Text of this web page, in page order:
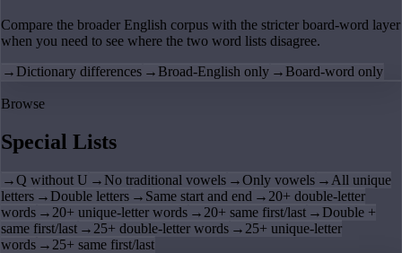
Compare the broader English corpus with the stricter board-word layer
when you need to see where the two word lists disagree.
→ Dictionary differences → Broad-English only → Board-word only
Browse
Special Lists
→Q without U → No traditional vowels →Only vowels → All unique
letters → Double letters → Same start and end → 20+ double-letter
words → 20+ unique-letter words → 20+ same first/last → Double +
same first/last → 25+ double-letter words → 25+ unique-letter
words → 25+ same first/last